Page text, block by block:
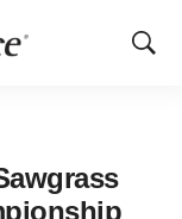
Show